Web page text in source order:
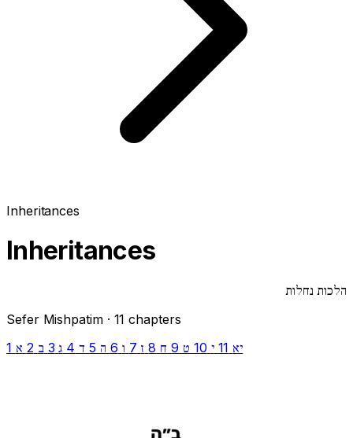
Inheritances
Inheritances
הלכות נחלות
Sefer Mishpatim · 11 chapters
1 א 2 ב 3 ג 4 ד 5 ה 6 ו 7 ז 8 ח 9 ט 10 י 11 יא